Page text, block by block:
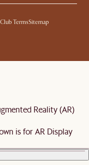
TermsSitemap
Reality (AR)
is for AR Display